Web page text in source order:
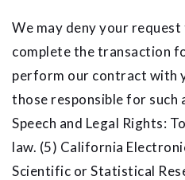
We may deny your
complete the transaction
perform our contract with
those responsible for
Speech and Legal Rights:
law. (5) California
Scientific or Statistical